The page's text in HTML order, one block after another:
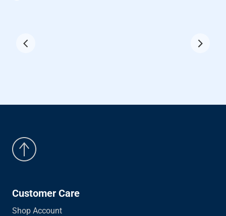
Customer Care
Shop Account